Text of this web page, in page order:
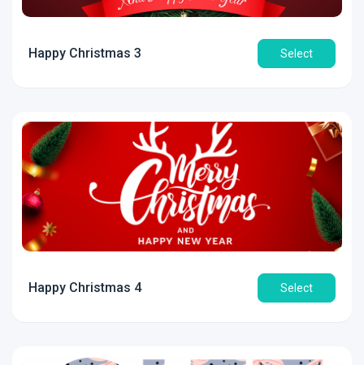
Happy Christmas 3 Select
Happy Christmas 4 Select